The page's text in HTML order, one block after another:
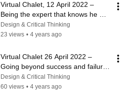
Virtual Chalet, 12 April 2022 –
Being the expert that knows he
doesn't know
#becomingbetterdesigners
Design & Critical Thinking
23 views • 4 years ago
Virtual Chalet 26 April 2022 –
Going beyond success and failure
#becomingbetterdesigners
Design & Critical Thinking
60 views • 4 years ago